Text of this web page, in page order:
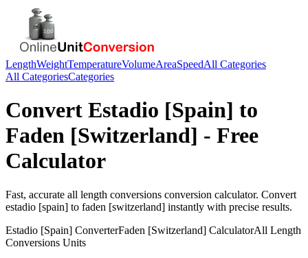
LengthWeightTemperatureVolumeAreaSpeedAll Categories
All CategoriesCategories
Convert Estadio [Spain] to
Faden [Switzerland] - Free
Calculator
Fast, accurate all length conversions conversion calculator. Convert
estadio [spain] to faden [switzerland] instantly with precise results.
Estadio [Spain] ConverterFaden [Switzerland] CalculatorAll Length
Conversions Units